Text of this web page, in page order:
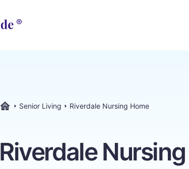
Senior Living Riverdale Nursing Home
Riverdale